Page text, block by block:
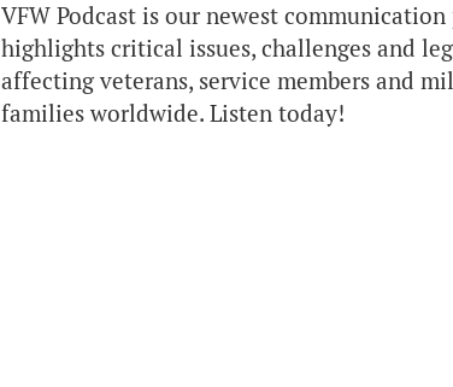
VFW Podcast is our newest
highlights critical issues, challenges and
affecting veterans, service members and
families worldwide. Listen today!